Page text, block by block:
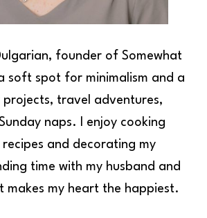
founder of Somewhat
soft spot for minimalism and a
travel adventures,
naps. I enjoy cooking
and decorating my
time with my husband and
makes my heart the happiest.